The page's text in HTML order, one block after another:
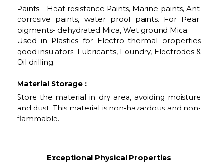
Paints - Heat resistance Paints, Marine paints, Anti
corrosive paints, water proof paints. For Pearl
pigments- dehydrated Mica, Wet ground Mica.
Used in Plastics for Electro thermal properties
good insulators. Lubricants, Foundry, Electrodes &
Oil drilling.
Material Storage :
Store the material in dry area, avoiding moisture
and dust. This material is non-hazardous and non-
flammable.
Exceptional Physical Properties